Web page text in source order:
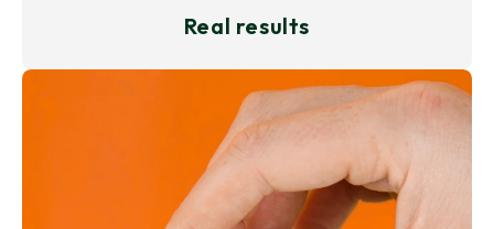
Real results